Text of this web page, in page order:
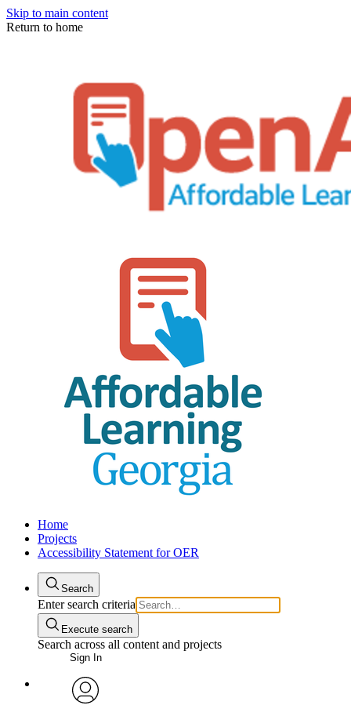
Skip to main content
Return to home
Home
Projects
Accessibility Statement for OER
Search
Enter search criteria
Execute search
Search across all content and projects
Sign In